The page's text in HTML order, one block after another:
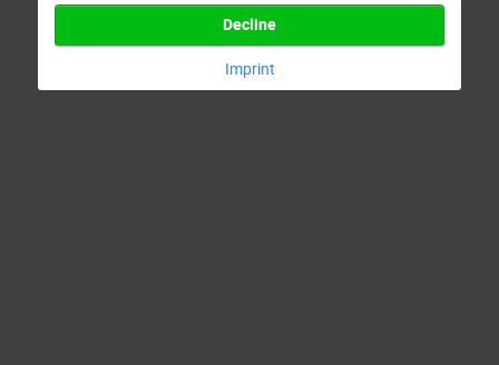
Decline
Imprint